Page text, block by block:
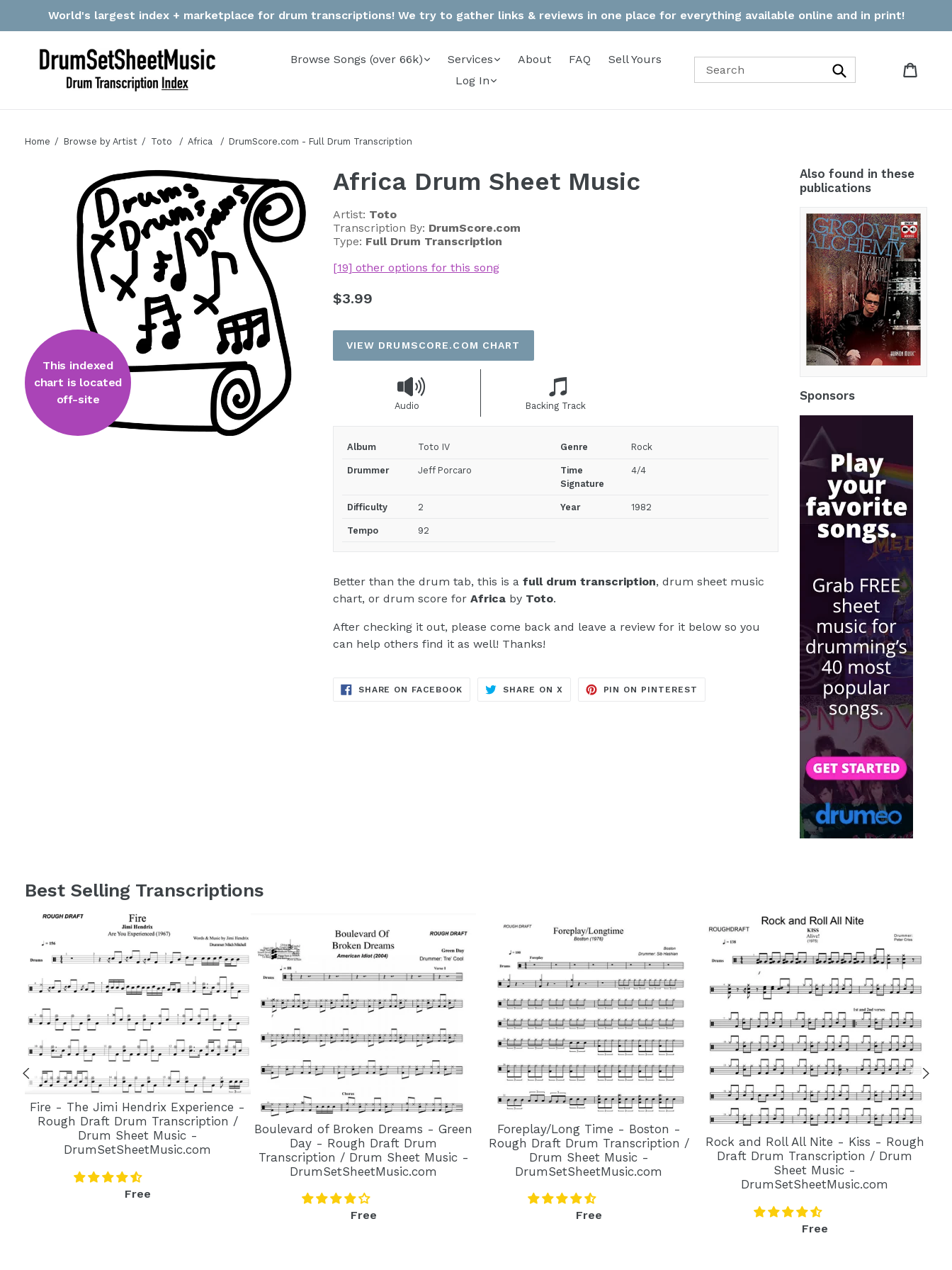
World's largest index + marketplace for drum transcriptions! We try to gather links & reviews in one place for everything available online and in print!
Browse Songs (over 66k) Services About FAQ
Sell Yours
Log In
Search
Home Browse by Artist Toto Africa DrumScore.com - Full Drum Transcription
This indexed
chart is located
off-site
Africa Drum Sheet Music
Artist: Toto
Transcription By: DrumScore.com
Type: Full Drum Transcription
[19] other options for this song
Regular
$3.99
VIEW DRUMSCORE.COM CHART
Audio Backing Track
Album Toto IV Genre Rock
Drummer Jeff Porcaro
Time
Signature
4/4
Difficulty 2 Year 1982
Tempo 92
Better than the drum tab, this is a full drum transcription, drum sheet music
chart, or drum score for Africaby Toto.
After checking it out, please come back and leave a review for it below so you
can help others find it as well! Thanks!
SHARE ON FACEBOOKTRANSLATION
MISSING:
SHARE ON X TRANSLATION
MISSING:
EN.GENERAL.SOCIAL.ALT_TEXT.SHARE_ON_TWITTER
PIN ON PINTEREST
Also found in these
publications
Groove
Alchemy
by
Stanton
Moore
Sponsors
Best Selling Transcriptions
Fire - The Jimi Hendrix Experience -
Rough Draft Drum Transcription /
Drum Sheet Music -
DrumSetSheetMusic.com
Regular
Free
Boulevard of Broken Dreams - Green
Day - Rough Draft Drum
Transcription / Drum Sheet Music -
DrumSetSheetMusic.com
Regular
Free
Foreplay/Long Time - Boston -
Rough Draft Drum Transcription /
Drum Sheet Music -
DrumSetSheetMusic.com
Regular
Free
Rock and Roll All Nite - Kiss - Rough
Draft Drum Transcription / Drum
Sheet Music -
DrumSetSheetMusic.com
Regular
Free